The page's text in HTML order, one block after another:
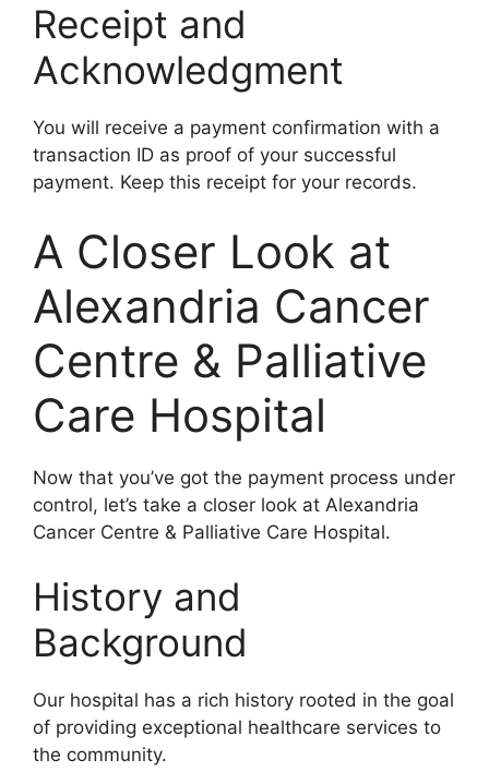
Receipt and
Acknowledgment
You will receive a payment confirmation with a
transaction ID as proof of your successful
payment. Keep this receipt for your records.
A Closer Look at
Alexandria Cancer
Centre & Palliative
Care Hospital
Now that you’ve got the payment process under
control, let’s take a closer look at Alexandria
Cancer Centre & Palliative Care Hospital.
History and
Background
Our hospital has a rich history rooted in the goal
of providing exceptional healthcare services to
the community.